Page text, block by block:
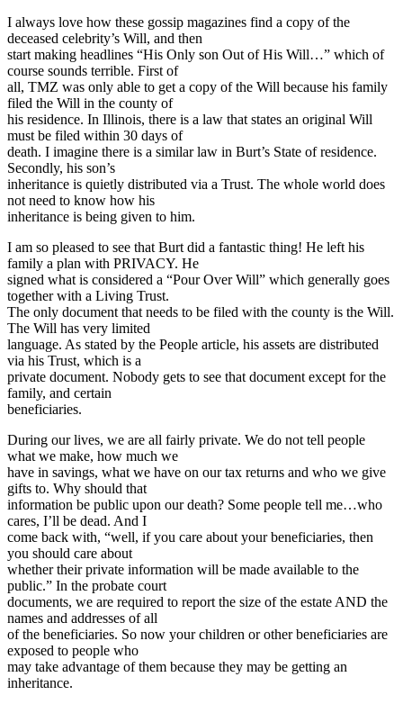
I always love how these gossip magazines find a copy of the
deceased celebrity’s Will, and then
start making headlines “His Only son Out of His Will…” which of
course sounds terrible. First of
all, TMZ was only able to get a copy of the Will because his family
filed the Will in the county of
his residence. In Illinois, there is a law that states an original Will
must be filed within 30 days of
death. I imagine there is a similar law in Burt’s State of residence.
Secondly, his son’s
inheritance is quietly distributed via a Trust. The whole world does
not need to know how his
inheritance is being given to him.
I am so pleased to see that Burt did a fantastic thing! He left his
family a plan with PRIVACY. He
signed what is considered a “Pour Over Will” which generally goes
together with a Living Trust.
The only document that needs to be filed with the county is the Will.
The Will has very limited
language. As stated by the People article, his assets are distributed
via his Trust, which is a
private document. Nobody gets to see that document except for the
family, and certain
beneficiaries.
During our lives, we are all fairly private. We do not tell people
what we make, how much we
have in savings, what we have on our tax returns and who we give
gifts to. Why should that
information be public upon our death? Some people tell me…who
cares, I’ll be dead. And I
come back with, “well, if you care about your beneficiaries, then
you should care about
whether their private information will be made available to the
public.” In the probate court
documents, we are required to report the size of the estate AND the
names and addresses of all
of the beneficiaries. So now your children or other beneficiaries are
exposed to people who
may take advantage of them because they may be getting an
inheritance.